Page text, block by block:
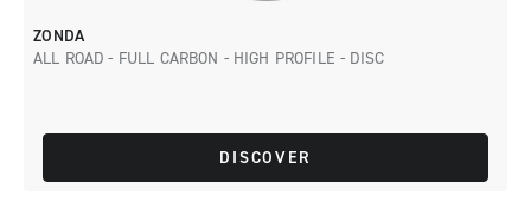
ZONDA
ALL ROAD - FULL CARBON - HIGH PROFILE - DISC
DISCOVER